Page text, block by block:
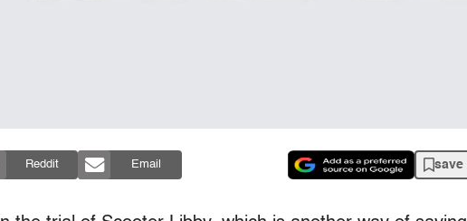
Reddit Email save